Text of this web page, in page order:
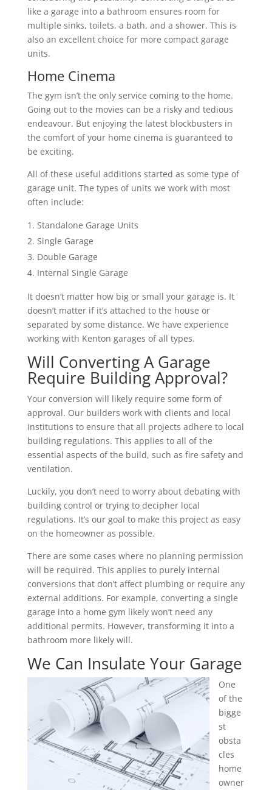
like a garage into a bathroom ensures room for
multiple sinks, toilets, a bath, and a shower. This is
also an excellent choice for more compact garage
units.
Home Cinema
The gym isn’t the only service coming to the home.
Going out to the movies can be a risky and tedious
endeavour. But enjoying the latest blockbusters in
the comfort of your home cinema is guaranteed to
be exciting.
All of these useful additions started as some type of
garage unit. The types of units we work with most
often include:
Standalone Garage Units
Single Garage
Double Garage
Internal Single Garage
It doesn’t matter how big or small your garage is. It
doesn’t matter if it’s attached to the house or
separated by some distance. We have experience
working with Kenton garages of all types.
Will Converting A Garage
Require Building Approval?
Your conversion will likely require some form of
approval. Our builders work with clients and local
institutions to ensure that all projects adhere to local
building regulations. This applies to all of the
essential aspects of the build, such as fire safety and
ventilation.
Luckily, you don’t need to worry about debating with
building control or trying to decipher local
regulations. It’s our goal to make this project as easy
on the homeowner as possible.
There are some cases where no planning permission
will be required. This applies to purely internal
conversions that don’t affect plumbing or require any
external additions. For example, converting a single
garage into a home gym likely won’t need any
additional permits. However, transforming it into a
bathroom more likely will.
We Can Insulate Your Garage
One
of the
bigge
st
obsta
cles
home
owner